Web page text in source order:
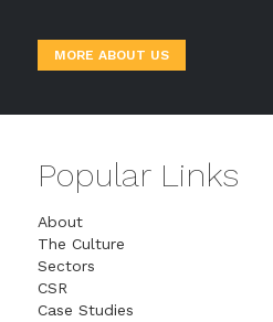
MORE ABOUT US
Popular Links
About
The Culture
Sectors
CSR
Case Studies